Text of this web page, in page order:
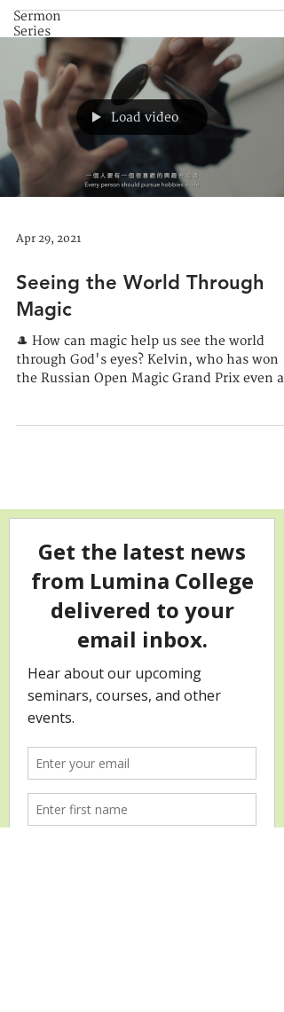
Sermon
Series
Load video
Apr 29, 2021
Seeing the World Through
Magic
🎩 How can magic help us see the world
through God's eyes? Kelvin, who has won
the Russian Open Magic Grand Prix even as